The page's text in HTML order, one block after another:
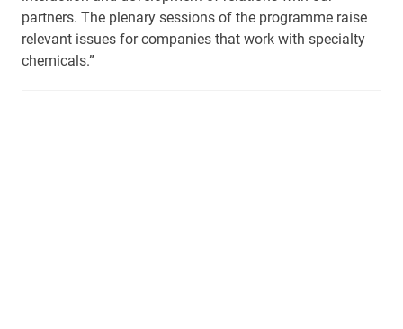
partners. The plenary sessions of the programme raise
relevant issues for companies that work with specialty
chemicals.”